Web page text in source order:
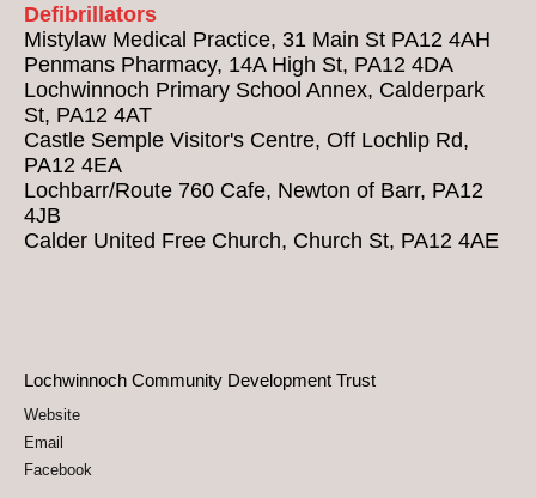
Defibrillators
Mistylaw Medical Practice, 31 Main St PA12 4AH
Penmans Pharmacy, 14A High St, PA12 4DA
Lochwinnoch Primary School Annex, Calderpark
St, PA12 4AT
Castle Semple Visitor's Centre, Off Lochlip Rd,
PA12 4EA
Lochbarr/Route 760 Cafe, Newton of Barr, PA12
4JB
Calder United Free Church, Church St, PA12 4AE
Lochwinnoch Community Development Trust
Website
Email
Facebook